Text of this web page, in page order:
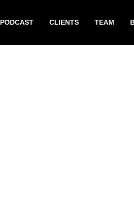
PODCAST CLIENTS TEAM